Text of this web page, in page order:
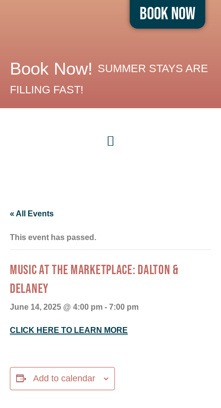
Book Now
Book Now! SUMMER STAYS ARE
FILLING FAST!
« All Events
This event has passed.
MUSIC AT THE MARKETPLACE: DALTON &
DELANEY
June 14, 2025 @ 4:00 pm - 7:00 pm
CLICK HERE TO LEARN MORE
Add to calendar